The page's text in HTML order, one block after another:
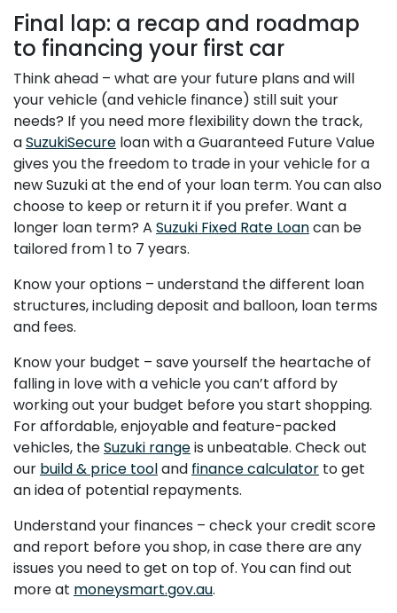
Final lap: a recap and roadmap
to financing your first car
Think ahead – what are your future plans and will
your vehicle (and vehicle finance) still suit your
needs? If you need more flexibility down the track,
aSuzukiSecure loan with a Guaranteed Future Value
gives you the freedom to trade in your vehicle for a
new Suzuki at the end of your loan term. You can also
choose to keep or return it if you prefer. Want a
longer loan term? A Suzuki Fixed Rate Loancan be
tailored from 1 to 7 years.
Know your options – understand the different loan
structures, including deposit and balloon, loan terms
and fees.
Know your budget – save yourself the heartache of
falling in love with a vehicle you can’t afford by
working out your budget before you start shopping.
For affordable, enjoyable and feature-packed
vehicles, theSuzuki rangeis unbeatable. Check out
our build & price tooland finance calculator to get
an idea of potential repayments.
Understand your finances – check your credit score
and report before you shop, in case there are any
issues you need to get on top of. You can find out
more at moneysmart.gov.au.